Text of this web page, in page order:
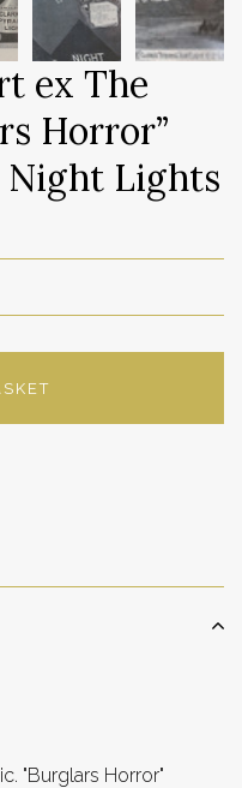
ex The
Horror”
Night Lights
"Burglars Horror"